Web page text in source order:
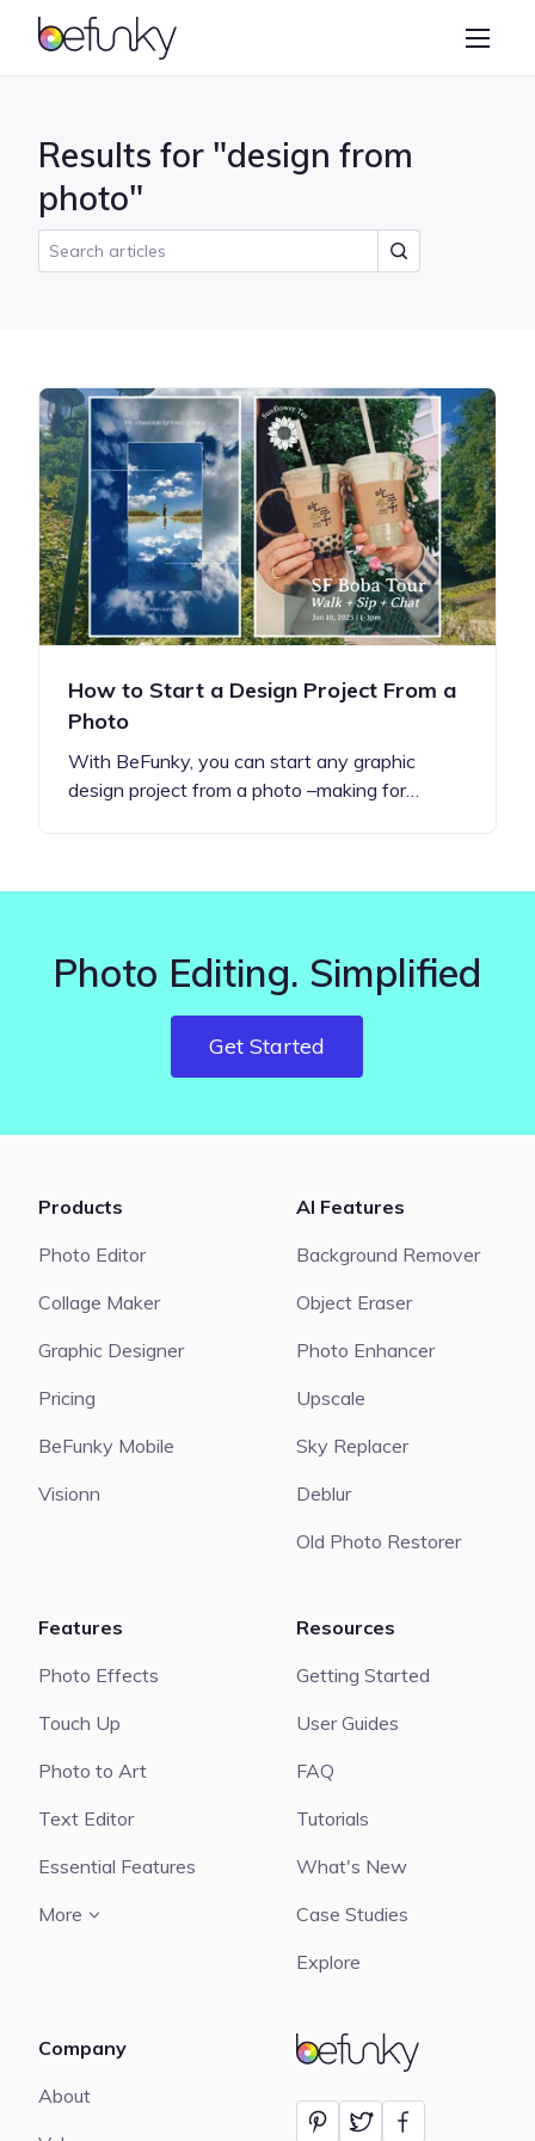
BeFunky
Collage Maker
Results for "design from
photo"
How to Start a Design Project From a
Photo
With BeFunky, you can start any graphic
design project from a photo –making for…
Photo Editing. Simplified
Get Started
BeFunky
Products
Photo Editor
Collage Maker
Graphic Designer
Pricing
BeFunky Mobile
Visionn
AI Features
Background Remover
Object Eraser
Photo Enhancer
Upscale
Sky Replacer
Deblur
Old Photo Restorer
Features
Photo Effects
Touch Up
Photo to Art
Text Editor
Essential Features
More
Resources
Getting Started
User Guides
FAQ
Tutorials
What's New
Case Studies
Explore
Company
About